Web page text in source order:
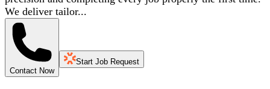
We deliver tailor...
Contact Now
Start Job Request